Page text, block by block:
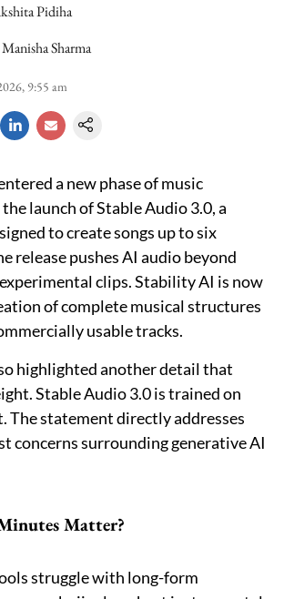
Pidiha
Manisha Sharma
9:55 am
a new phase of music
launch of Stable Audio 3.0, a
to create songs up to six
release pushes AI audio beyond
clips. Stability AI is now
of complete musical structures
usable tracks.
highlighted another detail that
Stable Audio 3.0 is trained on
The statement directly addresses
concerns surrounding generative AI
Matter?
struggle with long-form